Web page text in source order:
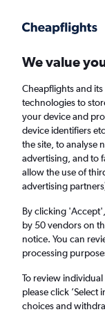
Faster search, more
Find flights
Cheap flights
from£340
Return 1
London
We value
Cheapflights and
technologies to
your device and
device identifiers
the site, to analyse
advertising, and to
allow the use of
advertising
By clicking
by 50 vendors on
notice. You can
processing
To review
please click
choices and